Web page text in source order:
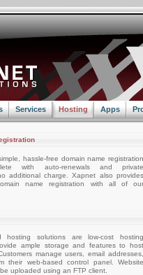
Services Hosting Apps
hassle-free domain name registration
with auto-renewals and private
additional charge. Xapnet also provides
name registration with all of our
hosting solutions are low-cost hosting
ample storage and features to host
manage users, email addresses,
their web-based control panel. Website
uploaded using an FTP client.